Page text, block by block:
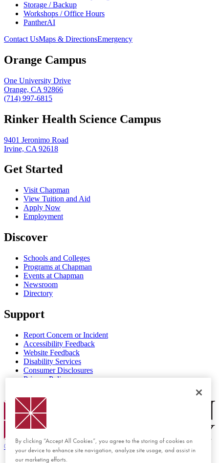
Storage / Backup
Workshops / Office Hours
PantherAI
Contact UsMaps & DirectionsEmergency
Orange Campus
One University Drive
Orange, CA 92866
(714) 997-6815
Rinker Health Science Campus
9401 Jeronimo Road
Irvine, CA 92618
Get Started
Visit Chapman
View Tuition and Aid
Apply Now
Employment
Discover
Schools and Colleges
Programs at Chapman
Events at Chapman
Newsroom
Directory
Support
Report Concern or Incident
Accessibility Feedback
Website Feedback
Disability Services
Consumer Disclosures
Privacy Policy
Chapman Logo
© 2026 Chapman University
By clicking “Accept All Cookies”, you agree to the storing of cookies on
your device to enhance site navigation, analyze site usage, and assist in
our marketing efforts.